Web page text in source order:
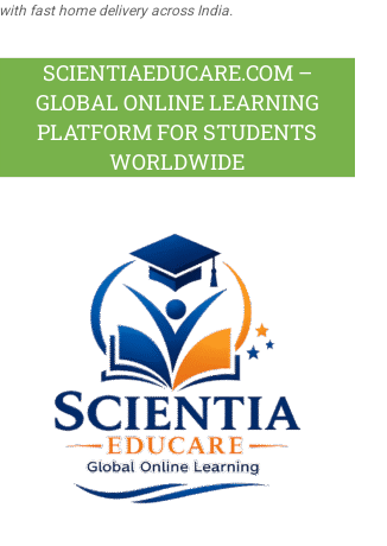
with fast home delivery across India.
SCIENTIAEDUCARE.COM –
GLOBAL ONLINE LEARNING
PLATFORM FOR STUDENTS
WORLDWIDE